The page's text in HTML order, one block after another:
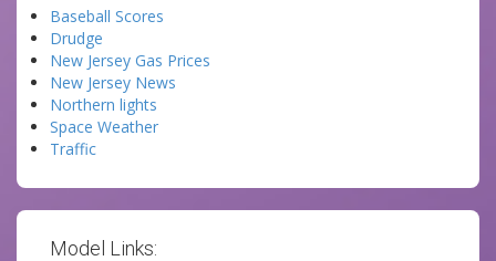
Baseball Scores
Drudge
New Jersey Gas Prices
New Jersey News
Northern lights
Space Weather
Traffic
Model Links: